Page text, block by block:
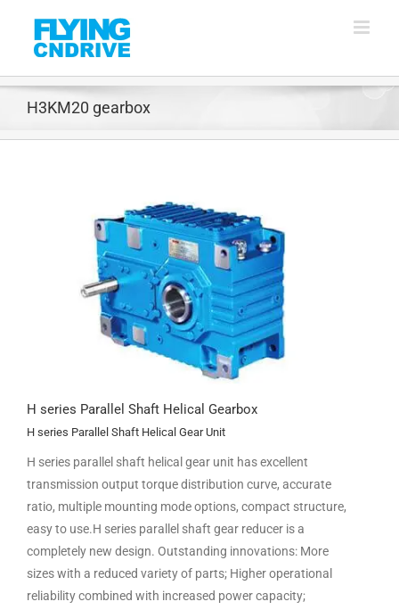
content
H3KM20 gearbox
H series Parallel Shaft Helical Gearbox
H series Parallel Shaft Helical Gear Unit
H series parallel shaft helical gear unit has excellent
transmission output torque distribution curve, accurate
ratio, multiple mounting mode options, compact structure,
easy to use.H series parallel shaft gear reducer is a
completely new design. Outstanding innovations: More
sizes with a reduced variety of parts; Higher operational
reliability combined with increased power capacity;